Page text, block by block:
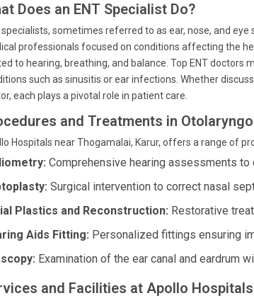
Does an ENT Specialist Do?
specialists, sometimes referred to as ear, nose, and
professionals focused on conditions affecting the
to hearing, breathing, and balance. Top ENT
such as sinusitis or ear infections. Whether
each plays a pivotal role in patient care.
and Treatments in
Hospitals near Thogamalai, Karur, offers a range of
Comprehensive hearing assessments to
Surgical intervention to correct nasal
Plastics and Reconstruction: Restorative
Aids Fitting: Personalized fittings ensuring
Examination of the ear canal and eardrum
and Facilities at Apollo Hospitals